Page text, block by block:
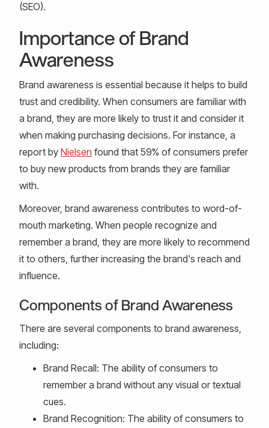
(SEO).
Importance of Brand
Awareness
Brand awareness is essential because it helps to build
trust and credibility. When consumers are familiar with
a brand, they are more likely to trust it and consider it
when making purchasing decisions. For instance, a
report by Nielsen found that 59% of consumers prefer
to buy new products from brands they are familiar
with.
Moreover, brand awareness contributes to word-of-
mouth marketing. When people recognize and
remember a brand, they are more likely to recommend
it to others, further increasing the brand's reach and
influence.
Components of Brand Awareness
There are several components to brand awareness,
including:
Brand Recall: The ability of consumers to
remember a brand without any visual or textual
cues.
Brand Recognition: The ability of consumers to